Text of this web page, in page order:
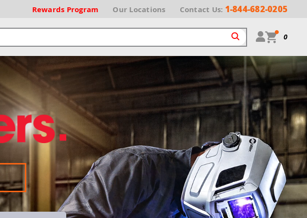
Rewards Program Our Locations Contact Us: 1-844-682-0205
0